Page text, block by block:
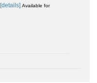
[details] Available for